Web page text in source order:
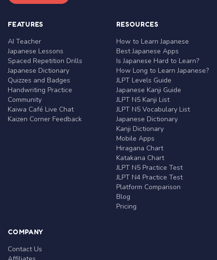
FEATURES
AI Teacher
Japanese Lessons
Spaced Repetition Drills
Japanese Dictionary
Quizzes and Badges
Handwriting Practice
Community
Kaiwa Café Live Chat
Kaizen Corner Feedback
RESOURCES
How to Learn Japanese
Best Japanese Apps
Is Japanese Hard to Learn?
How Long to Learn Japanese?
JLPT Levels Guide
Japanese Kanji Guide
JLPT N5 Kanji List
JLPT N5 Vocabulary List
Japanese Dictionary
Kanji Dictionary
Mobile Apps
Hiragana Chart
Katakana Chart
JLPT N5 Practice Test
JLPT N4 Practice Test
Platform Comparison
Blog
Pricing
COMPANY
Contact Us